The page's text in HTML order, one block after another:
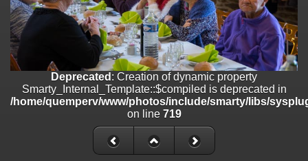
/home/quemperv/www/photos/include/smarty/libs/sysplugins/
on line
Deprecated
: Creation of dynamic property
Smarty_Internal_Extension_Handler::$unregisterFilter is deprecated in
/home/quemperv/www/photos/include/smarty/libs/sysplugins/
Deprecated: Creation of dynamic property
Smarty_Internal_Template::$compiled is deprecated in
/home/quemperv/www/photos/include/smarty/libs/sysplugins/
Deprecated : Creation of dynamic property
Smarty_Internal_Template::$compiled is deprecated in
/home/quemperv/www/photos/include/smarty/libs/
on line 719